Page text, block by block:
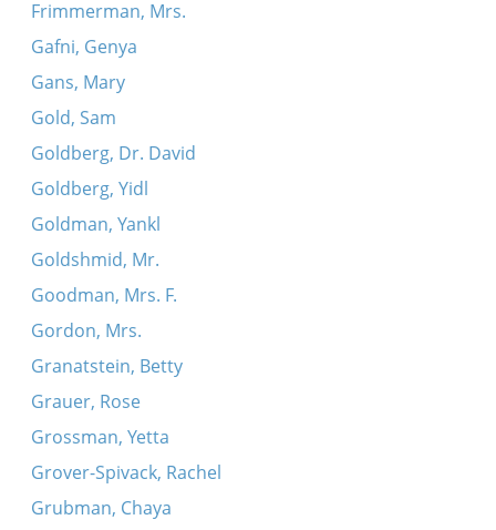
Frimmerman, Mrs.
Gafni, Genya
Gans, Mary
Gold, Sam
Goldberg, Dr. David
Goldberg, Yidl
Goldman, Yankl
Goldshmid, Mr.
Goodman, Mrs. F.
Gordon, Mrs.
Granatstein, Betty
Grauer, Rose
Grossman, Yetta
Grover-Spivack, Rachel
Grubman, Chaya